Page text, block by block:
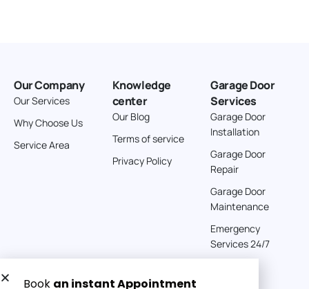
Our Company
Our Services
Why Choose Us
Service Area
Knowledge
center
Our Blog
Terms of service
Privacy Policy
Garage Door
Services
Garage Door
Installation
Garage Door
Repair
Garage Door
Maintenance
Emergency
Services 24/7